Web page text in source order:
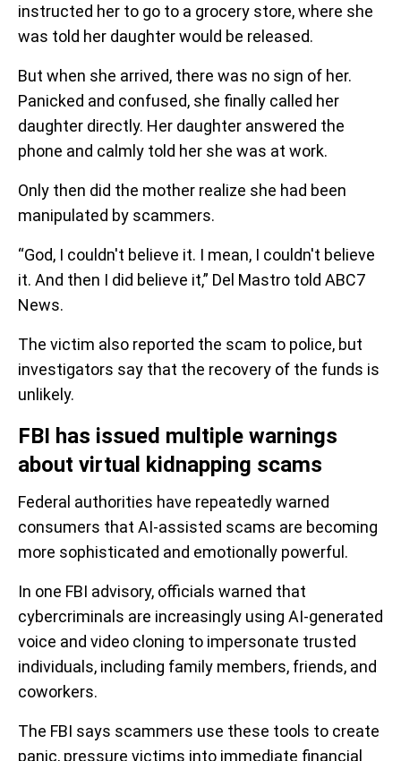
instructed her to go to a grocery store, where she
was told her daughter would be released.
But when she arrived, there was no sign of her.
Panicked and confused, she finally called her
daughter directly. Her daughter answered the
phone and calmly told her she was at work.
Only then did the mother realize she had been
manipulated by scammers.
“God, I couldn't believe it. I mean, I couldn't believe
it. And then I did believe it,” Del Mastro told ABC7
News.
The victim also reported the scam to police, but
investigators say that the recovery of the funds is
unlikely.
FBI has issued multiple warnings
about virtual kidnapping scams
Federal authorities have repeatedly warned
consumers that AI-assisted scams are becoming
more sophisticated and emotionally powerful.
In one FBI advisory, officials warned that
cybercriminals are increasingly using AI-generated
voice and video cloning to impersonate trusted
individuals, including family members, friends, and
coworkers.
The FBI says scammers use these tools to create
panic, pressure victims into immediate financial